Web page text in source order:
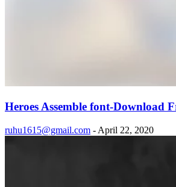
Heroes Assemble font-Download
ruhu1615@gmail.com - April 22, 2020